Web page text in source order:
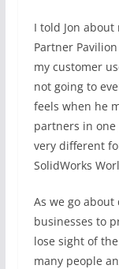
I told Jon about
Partner
my customer
not going to
feels when he
partners in
very different
SolidWorks
As we go
businesses to
lose sight of
many people